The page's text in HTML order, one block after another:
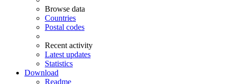
Browse data
Countries
Postal codes
Recent activity
Latest updates
Statistics
Download
Readme